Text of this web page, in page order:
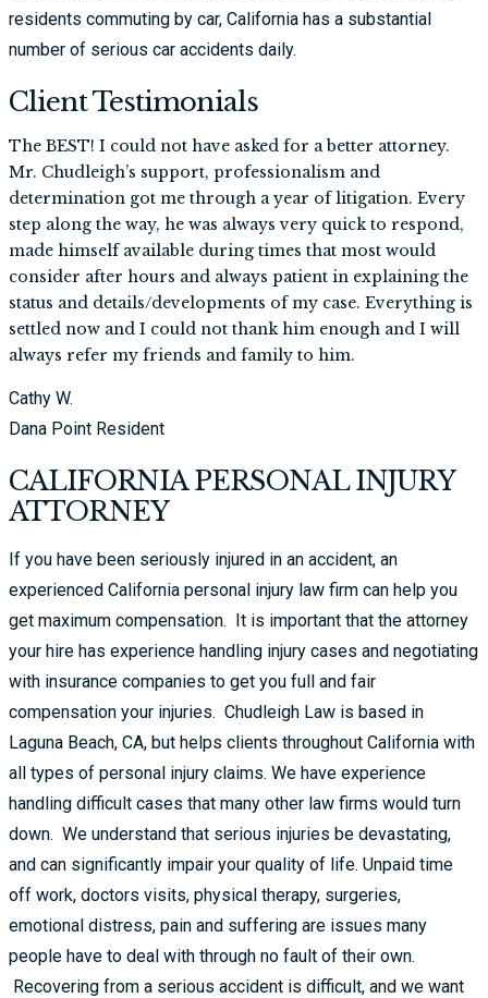
residents commuting by car, California has a substantial
number of serious car accidents daily.
Client Testimonials
The BEST! I could not have asked for a better attorney.
Mr. Chudleigh’s support, professionalism and
determination got me through a year of litigation. Every
step along the way, he was always very quick to respond,
made himself available during times that most would
consider after hours and always patient in explaining the
status and details/developments of my case. Everything is
settled now and I could not thank him enough and I will
always refer my friends and family to him.
Cathy W.
Dana Point Resident
CALIFORNIA PERSONAL INJURY
ATTORNEY
If you have been seriously injured in an accident, an
experienced California personal injury law firm can help you
get maximum compensation. It is important that the attorney
your hire has experience handling injury cases and negotiating
with insurance companies to get you full and fair
compensation your injuries. Chudleigh Law is based in
Laguna Beach, CA, but helps clients throughout California with
all types of personal injury claims. We have experience
handling difficult cases that many other law firms would turn
down. We understand that serious injuries be devastating,
and can significantly impair your quality of life. Unpaid time
off work, doctors visits, physical therapy, surgeries,
emotional distress, pain and suffering are issues many
people have to deal with through no fault of their own.
Recovering from a serious accident is difficult, and we want